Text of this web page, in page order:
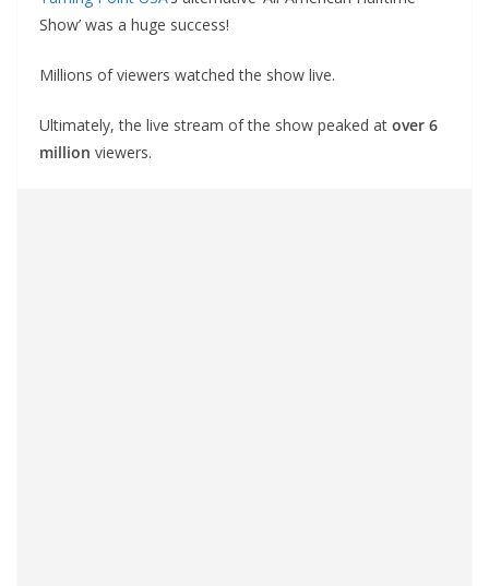
Show’ was a huge success!
Millions of viewers watched the show live.
Ultimately, the live stream of the show peaked at over 6
million viewers.